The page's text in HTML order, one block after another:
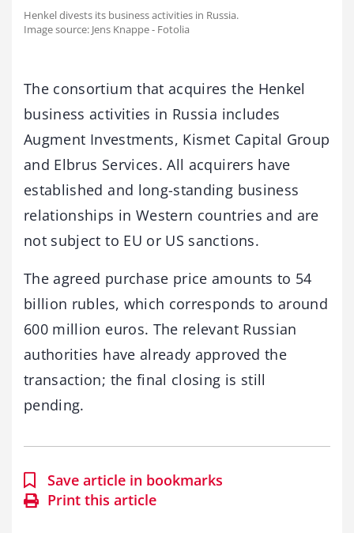
Henkel divests its business activities in Russia.
Image source: Jens Knappe - Fotolia
The consortium that acquires the Henkel
business activities in Russia includes
Augment Investments, Kismet Capital Group
and Elbrus Services. All acquirers have
established and long-standing business
relationships in Western countries and are
not subject to EU or US sanctions.
The agreed purchase price amounts to 54
billion rubles, which corresponds to around
600 million euros. The relevant Russian
authorities have already approved the
transaction; the final closing is still
pending.
Save article in bookmarks
Print this article